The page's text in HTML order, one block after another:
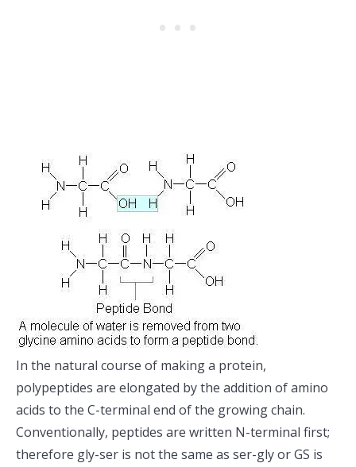
In the natural course of making a protein,
polypeptides are elongated by the addition of amino
acids to the C-terminal end of the growing chain.
Conventionally, peptides are written N-terminal first;
therefore gly-ser is not the same as ser-gly or GS is